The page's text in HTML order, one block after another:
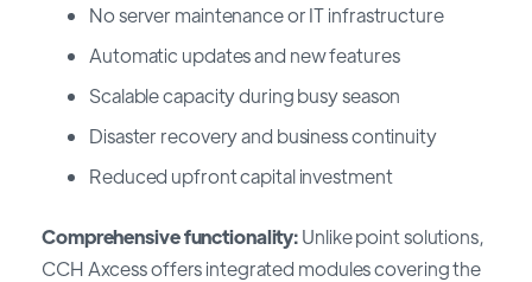
No server maintenance or IT infrastructure
Automatic updates and new features
Scalable capacity during busy season
Disaster recovery and business continuity
Reduced upfront capital investment
Comprehensive functionality:Unlike point solutions,
CCH Axcess offers integrated modules covering the